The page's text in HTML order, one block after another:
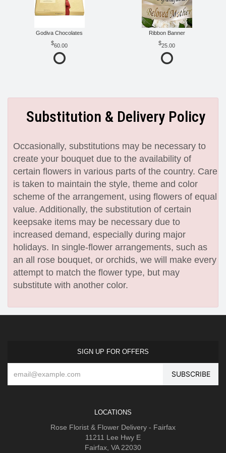
Godiva Chocolates
60.00
Ribbon Banner
25.00
Substitution & Delivery Policy
Occasionally, substitutions may be necessary to
create your bouquet due to the availability of
certain flowers in various parts of the country. Care
is taken to maintain the style, theme and color
scheme of the arrangement, using flowers of equal
value. Additionally, the substitution of certain
keepsake items may be necessary due to
increased demand, especially during major
holidays. In single-flower arrangements, such as
an all rose bouquet, or orchids, we will make every
attempt to match the flower type, but may
substitute with another color.
SIGN UP FOR OFFERS
LOCATIONS
Rose Florist & Flower Delivery - Fairfax
11211 Lee Hwy E
Fairfax, VA 22030